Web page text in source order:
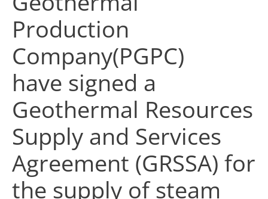
Production
Company(PGPC)
have signed a
Geothermal Resources
Supply and Services
Agreement (GRSSA) for
the supply of steam